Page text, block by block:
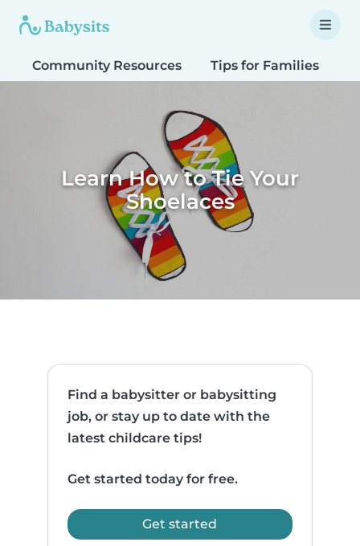
Community Resources Tips for Families
Learn How to Tie Your
Shoelaces
Find a babysitter or babysitting
job, or stay up to date with the
latest childcare tips!
Get started today for free.
Get started